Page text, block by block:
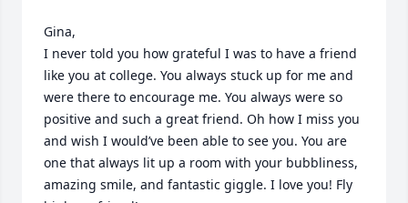
Gina,
I never told you how grateful I was to have a friend
like you at college. You always stuck up for me and
were there to encourage me. You always were so
positive and such a great friend. Oh how I miss you
and wish I would’ve been able to see you. You are
one that always lit up a room with your bubbliness,
amazing smile, and fantastic giggle. I love you! Fly